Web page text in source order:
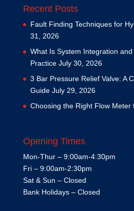
Recent Posts
Fault Finding Techniques for
31, 2026
What Is System Integration
Practice July 30, 2026
3 Bar Pressure Relief Valve: A
Guide July 29, 2026
Choosing the Right Flow Meter
Opening Times
Mon-Thur – 9:00am-4:30pm
Fri – 9:00am-2:30pm
Sat & Sun – Closed
Bank Holidays – Closed